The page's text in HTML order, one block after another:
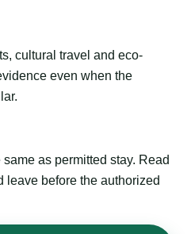
cultural travel and eco-
even when the
as permitted stay. Read
leave before the authorized